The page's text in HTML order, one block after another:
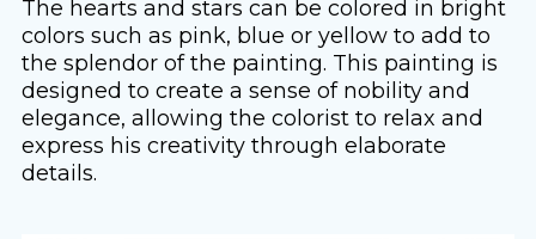
The hearts and stars can be colored in bright
colors such as pink, blue or yellow to add to
the splendor of the painting. This painting is
designed to create a sense of nobility and
elegance, allowing the colorist to relax and
express his creativity through elaborate
details.